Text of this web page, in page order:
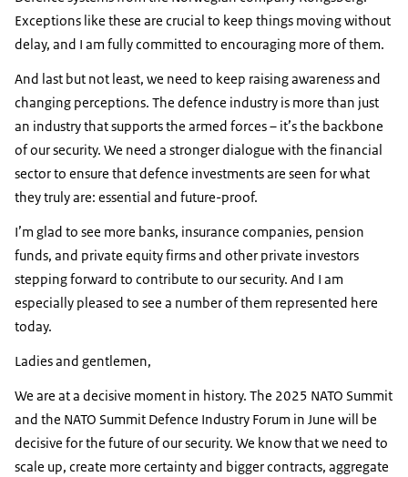
Exceptions like these are crucial to keep things moving without
delay, and I am fully committed to encouraging more of them.
And last but not least, we need to keep raising awareness and
changing perceptions. The defence industry is more than just
an industry that supports the armed forces – it’s the backbone
of our security. We need a stronger dialogue with the financial
sector to ensure that defence investments are seen for what
they truly are: essential and future-proof.
I’m glad to see more banks, insurance companies, pension
funds, and private equity firms and other private investors
stepping forward to contribute to our security. And I am
especially pleased to see a number of them represented here
today.
Ladies and gentlemen,
We are at a decisive moment in history. The 2025 NATO Summit
and the NATO Summit Defence Industry Forum in June will be
decisive for the future of our security. We know that we need to
scale up, create more certainty and bigger contracts, aggregate